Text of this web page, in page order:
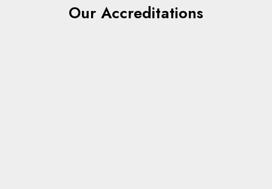
Our Accreditations